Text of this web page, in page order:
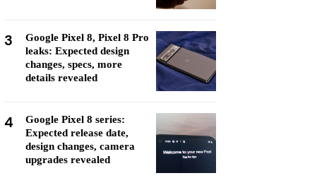
3
Google Pixel 8, Pixel 8 Pro
leaks: Expected design
changes, specs, more
details revealed
4
Google Pixel 8 series:
Expected release date,
design changes, camera
upgrades revealed